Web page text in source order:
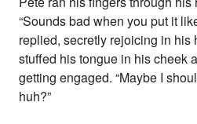
“Sounds bad when you put it
replied, secretly rejoicing in his
stuffed his tongue in his cheek
getting engaged. “Maybe I
huh?”